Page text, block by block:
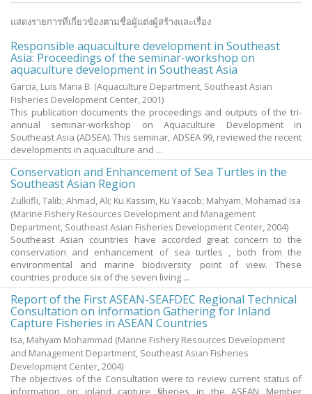
แสดงรายการที่เกี่ยวข้องตามชื่อผู้แต่งผู้สร้างและเรื่อง
Responsible aquaculture development in Southeast
Asia: Proceedings of the seminar-workshop on
aquaculture development in Southeast Asia
Garcia, Luis Maria B. (Aquaculture Department, Southeast Asian
Fisheries Development Center,2001)
This publication documents the proceedings and outputs of the tri-
annual seminar-workshop on Aquaculture Development in
Southeast Asia (ADSEA). This seminar, ADSEA 99, reviewed the recent
developments in aquaculture and ...
Conservation and Enhancement of Sea Turtles in the
Southeast Asian Region
Zulkifli, Talib; Ahmad, Ali; Ku Kassim, Ku Yaacob; Mahyam, Mohamad Isa
(Marine Fishery Resources Development and Management
Department, Southeast Asian Fisheries Development Center,2004)
Southeast Asian countries have accorded great concern to the
conservation and enhancement of sea turtles , both from the
environmental and marine biodiversity point of view. These
countries produce six of the seven living ...
Report of the First ASEAN-SEAFDEC Regional Technical
Consultation on information Gathering for Inland
Capture Fisheries in ASEAN Countries
Isa, Mahyam Mohammad (Marine Fishery Resources Development
and Management Department, Southeast Asian Fisheries
Development Center,2004)
The objectives of the Consultation were to review current status of
information on inland capture fisheries in the ASEAN Member